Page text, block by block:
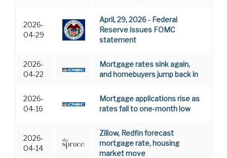
2026-
04-29
April, 29, 2026 - Federal
Reserve issues FOMC
statement
2026-
04-22
Mortgage rates sink again,
and homebuyers jump back in
2026-
04-16
Mortgage applications rise as
rates fall to one-month low
2026-
04-14
Zillow, Redfin forecast
mortgage rate, housing
market move